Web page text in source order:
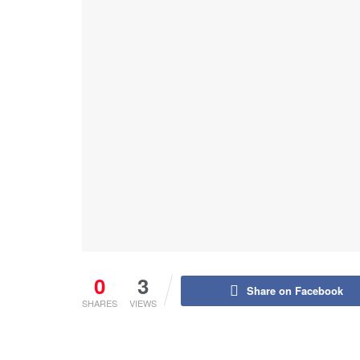
0
SHARES
3
VIEWS
Share on Facebook